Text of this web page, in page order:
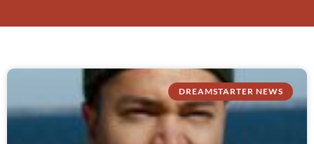
DREAMSTARTER NEWS